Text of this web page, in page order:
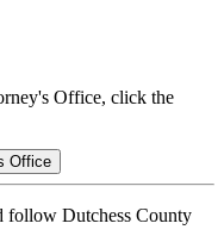
Office, click the
Office
follow Dutchess County